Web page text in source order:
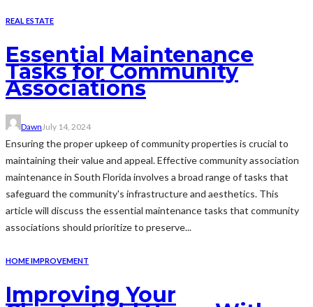
REAL ESTATE
Essential Maintenance
Tasks for Community
Associations
Dawn July 14, 2024
Ensuring the proper upkeep of community properties is crucial to
maintaining their value and appeal. Effective community association
maintenance in South Florida involves a broad range of tasks that
safeguard the community's infrastructure and aesthetics. This
article will discuss the essential maintenance tasks that community
associations should prioritize to preserve...
HOME IMPROVEMENT
Improving Your